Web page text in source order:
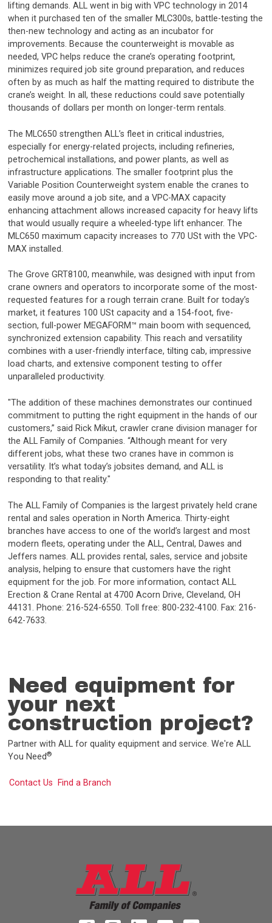
lifting demands. ALL went in big with VPC technology in 2014
when it purchased ten of the smaller MLC300s, battle-testing the
then-new technology and acting as an incubator for
improvements. Because the counterweight is movable as
needed, VPC helps reduce the crane’s operating footprint,
minimizes required job site ground preparation, and reduces
often by as much as half the matting required to distribute the
crane’s weight. In all, these reductions could save potentially
thousands of dollars per month on longer-term rentals.
The MLC650 strengthen ALL’s fleet in critical industries,
especially for energy-related projects, including refineries,
petrochemical installations, and power plants, as well as
infrastructure applications. The smaller footprint plus the
Variable Position Counterweight system enable the cranes to
easily move around a job site, and a VPC-MAX capacity
enhancing attachment allows increased capacity for heavy lifts
that would usually require a wheeled-type lift enhancer. The
MLC650 maximum capacity increases to 770 USt with the VPC-
MAX installed.
The Grove GRT8100, meanwhile, was designed with input from
crane owners and operators to incorporate some of the most-
requested features for a rough terrain crane. Built for today’s
market, it features 100 USt capacity and a 154-foot, five-
section, full-power MEGAFORM™ main boom with sequenced,
synchronized extension capability. This reach and versatility
combines with a user-friendly interface, tilting cab, impressive
load charts, and extensive component testing to offer
unparalleled productivity.
"The addition of these machines demonstrates our continued
commitment to putting the right equipment in the hands of our
customers,” said Rick Mikut, crawler crane division manager for
the ALL Family of Companies. “Although meant for very
different jobs, what these two cranes have in common is
versatility. It’s what today’s jobsites demand, and ALL is
responding to that reality."
The ALL Family of Companies is the largest privately held crane
rental and sales operation in North America. Thirty-eight
branches have access to one of the world’s largest and most
modern fleets, operating under the ALL, Central, Dawes and
Jeffers names. ALL provides rental, sales, service and jobsite
analysis, helping to ensure that customers have the right
equipment for the job. For more information, contact ALL
Erection & Crane Rental at 4700 Acorn Drive, Cleveland, OH
44131. Phone: 216-524-6550. Toll free: 800-232-4100. Fax: 216-
642-7633.
Need equipment for
your next
construction project?
Partner with ALL for quality equipment and service. We're ALL
You Need®
Contact Us Find a Branch